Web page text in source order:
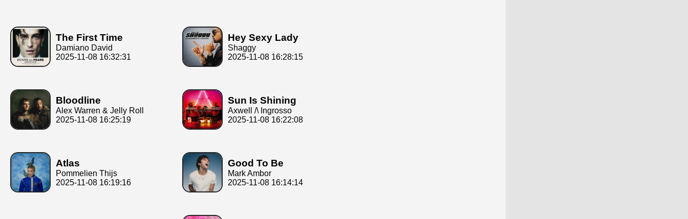
The First Time
Damiano David
2025-11-08 16:32:31
Hey Sexy Lady
Shaggy
2025-11-08 16:28:15
Bloodline
Alex Warren & Jelly Roll
2025-11-08 16:25:19
Sun Is Shining
Axwell /\ Ingrosso
2025-11-08 16:22:08
Atlas
Pommelien Thijs
2025-11-08 16:19:16
Good To Be
Mark Ambor
2025-11-08 16:14:14